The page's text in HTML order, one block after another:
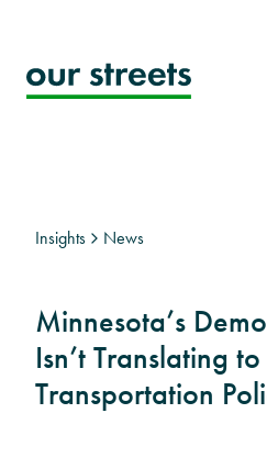
content
Insights News
Minnesota’s
Isn’t Translating
Transportation